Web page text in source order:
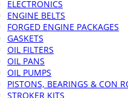
ELECTRONICS
ENGINE BELTS
FORGED ENGINE PACKAGES
GASKETS
OIL FILTERS
OIL PANS
OIL PUMPS
PISTONS, BEARINGS & CON
STROKER KITS